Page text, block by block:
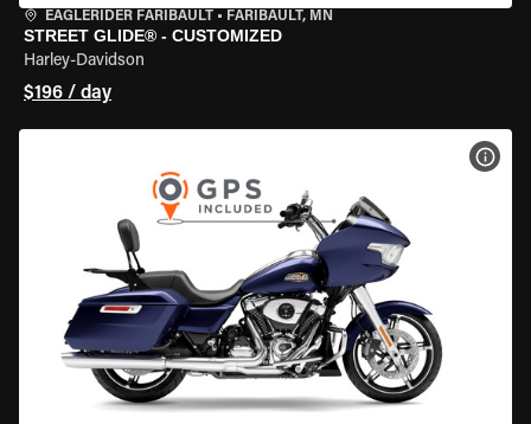
EAGLERIDER FARIBAULT • FARIBAULT, MN
STREET GLIDE® - CUSTOMIZED
Harley-Davidson
$196 / day